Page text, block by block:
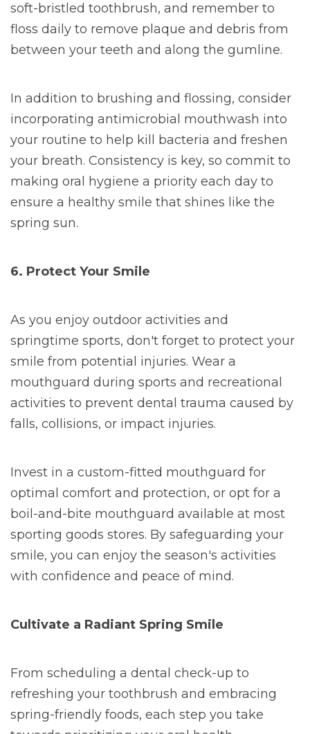
soft-bristled toothbrush, and remember to
floss daily to remove plaque and debris from
between your teeth and along the gumline.
In addition to brushing and flossing, consider
incorporating antimicrobial mouthwash into
your routine to help kill bacteria and freshen
your breath. Consistency is key, so commit to
making oral hygiene a priority each day to
ensure a healthy smile that shines like the
spring sun.
6. Protect Your Smile
As you enjoy outdoor activities and
springtime sports, don't forget to protect your
smile from potential injuries. Wear a
mouthguard during sports and recreational
activities to prevent dental trauma caused by
falls, collisions, or impact injuries.
Invest in a custom-fitted mouthguard for
optimal comfort and protection, or opt for a
boil-and-bite mouthguard available at most
sporting goods stores. By safeguarding your
smile, you can enjoy the season's activities
with confidence and peace of mind.
Cultivate a Radiant Spring Smile
From scheduling a dental check-up to
refreshing your toothbrush and embracing
spring-friendly foods, each step you take